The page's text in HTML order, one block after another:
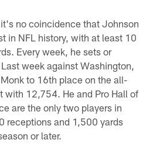
no coincidence that Johnson
in NFL history, with at least 10
Every week, he sets or
week against Washington,
to 16th place on the all-
with 12,754. He and Pro Hall of
are the only two players in
receptions and 1,500 yards
or later.